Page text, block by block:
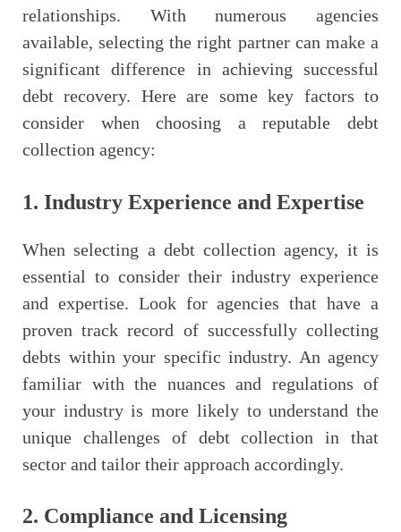
relationships. With numerous agencies
available, selecting the right partner can make a
significant difference in achieving successful
debt recovery. Here are some key factors to
consider when choosing a reputable debt
collection agency:
1. Industry Experience and Expertise
When selecting a debt collection agency, it is
essential to consider their industry experience
and expertise. Look for agencies that have a
proven track record of successfully collecting
debts within your specific industry. An agency
familiar with the nuances and regulations of
your industry is more likely to understand the
unique challenges of debt collection in that
sector and tailor their approach accordingly.
2. Compliance and Licensing